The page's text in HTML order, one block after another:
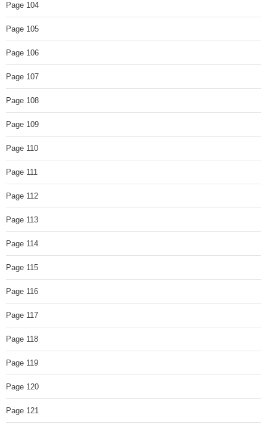
Page 104
Page 105
Page 106
Page 107
Page 108
Page 109
Page 110
Page 111
Page 112
Page 113
Page 114
Page 115
Page 116
Page 117
Page 118
Page 119
Page 120
Page 121